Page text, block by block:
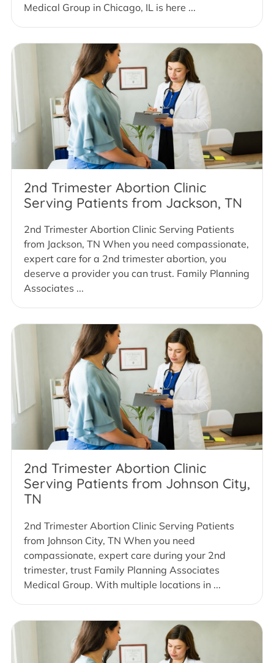
Medical Group in Chicago, IL is here ...
2nd Trimester Abortion Clinic
Serving Patients from Jackson, TN
2nd Trimester Abortion Clinic Serving Patients
from Jackson, TN When you need compassionate,
expert care for a 2nd trimester abortion, you
deserve a provider you can trust. Family Planning
Associates ...
2nd Trimester Abortion Clinic
Serving Patients from Johnson City,
TN
2nd Trimester Abortion Clinic Serving Patients
from Johnson City, TN When you need
compassionate, expert care during your 2nd
trimester, trust Family Planning Associates
Medical Group. With multiple locations in ...